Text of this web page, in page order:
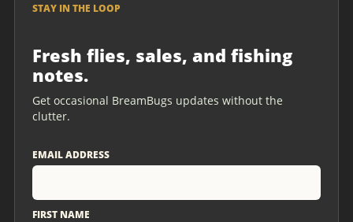
STAY IN THE LOOP
Fresh flies, sales, and fishing
notes.
Get occasional BreamBugs updates without the
clutter.
EMAIL ADDRESS
FIRST NAME